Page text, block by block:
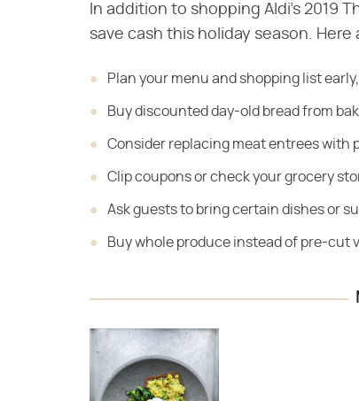
In addition to shopping Aldi's 2019
save cash this holiday season. Here
Plan your menu and shopping list
Buy discounted day-old bread from
Consider replacing meat entrees with
Clip coupons or check your grocery
Ask guests to bring certain dishes or
Buy whole produce instead of pre-cut